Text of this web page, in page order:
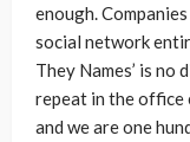
enough.
social network
They Names’ is
repeat in the office
and we are one